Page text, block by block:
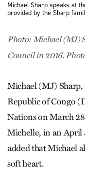
Michael Sharp speaks at
provided by the Sharp
Photo: Michael (MJ)
Council in 2016.
Michael (MJ) Sharp,
Republic of Congo
Nations on March
Michelle, in an April
added that Michael
soft heart.